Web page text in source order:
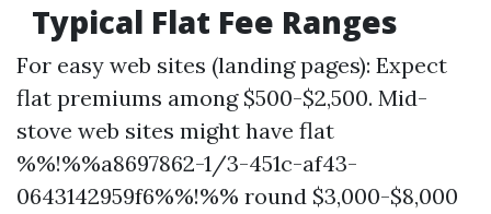
Typical Flat Fee Ranges
For easy web sites (landing pages): Expect
flat premiums among $500-$2,500. Mid-
stove web sites might have flat
%%!%%a8697862-1/3-451c-af43-
0643142959f6%%!%% round $3,000-$8,000